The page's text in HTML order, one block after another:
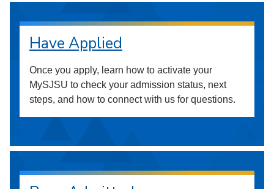
Have Applied
Once you apply, learn how to activate your
MySJSU to check your admission status, next
steps, and how to connect with us for questions.